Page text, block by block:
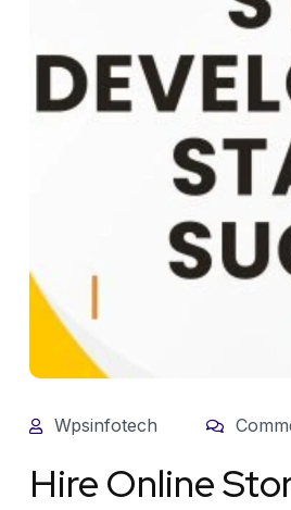
Wpsinfotech
Hire Online